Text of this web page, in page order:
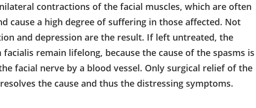
contractions of the facial muscles, which are often
cause a high degree of suffering in those affected. Not
and depression are the result. If left untreated, the
remain lifelong, because the cause of the spasms is
facial nerve by a blood vessel. Only surgical relief of the
the cause and thus the distressing symptoms.